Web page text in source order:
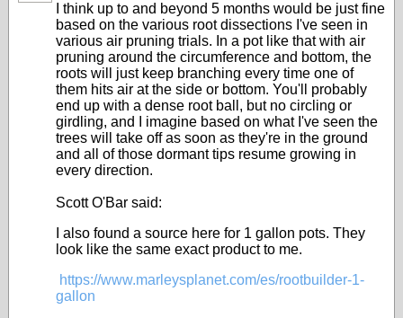
I think up to and beyond 5 months would be just fine
based on the various root dissections I've seen in
various air pruning trials. In a pot like that with air
pruning around the circumference and bottom, the
roots will just keep branching every time one of
them hits air at the side or bottom. You'll probably
end up with a dense root ball, but no circling or
girdling, and I imagine based on what I've seen the
trees will take off as soon as they're in the ground
and all of those dormant tips resume growing in
every direction.
Scott O'Bar said:
I also found a source here for 1 gallon pots. They
look like the same exact product to me.
https://www.marleysplanet.com/es/rootbuilder-1-
gallon